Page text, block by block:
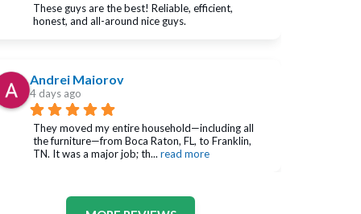
These guys are the best! Reliable, efficient,
honest, and all-around nice guys.
Andrei Maiorov
4 days ago
They moved my entire household—including all
the furniture—from Boca Raton, FL, to Franklin,
TN. It was a major job; th... read more